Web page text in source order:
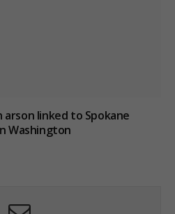
linked to Spokane
Washington